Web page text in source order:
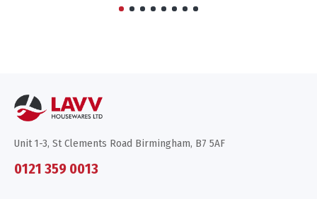
Unit 1-3, St Clements Road Birmingham, B7 5AF
0121 359 0013